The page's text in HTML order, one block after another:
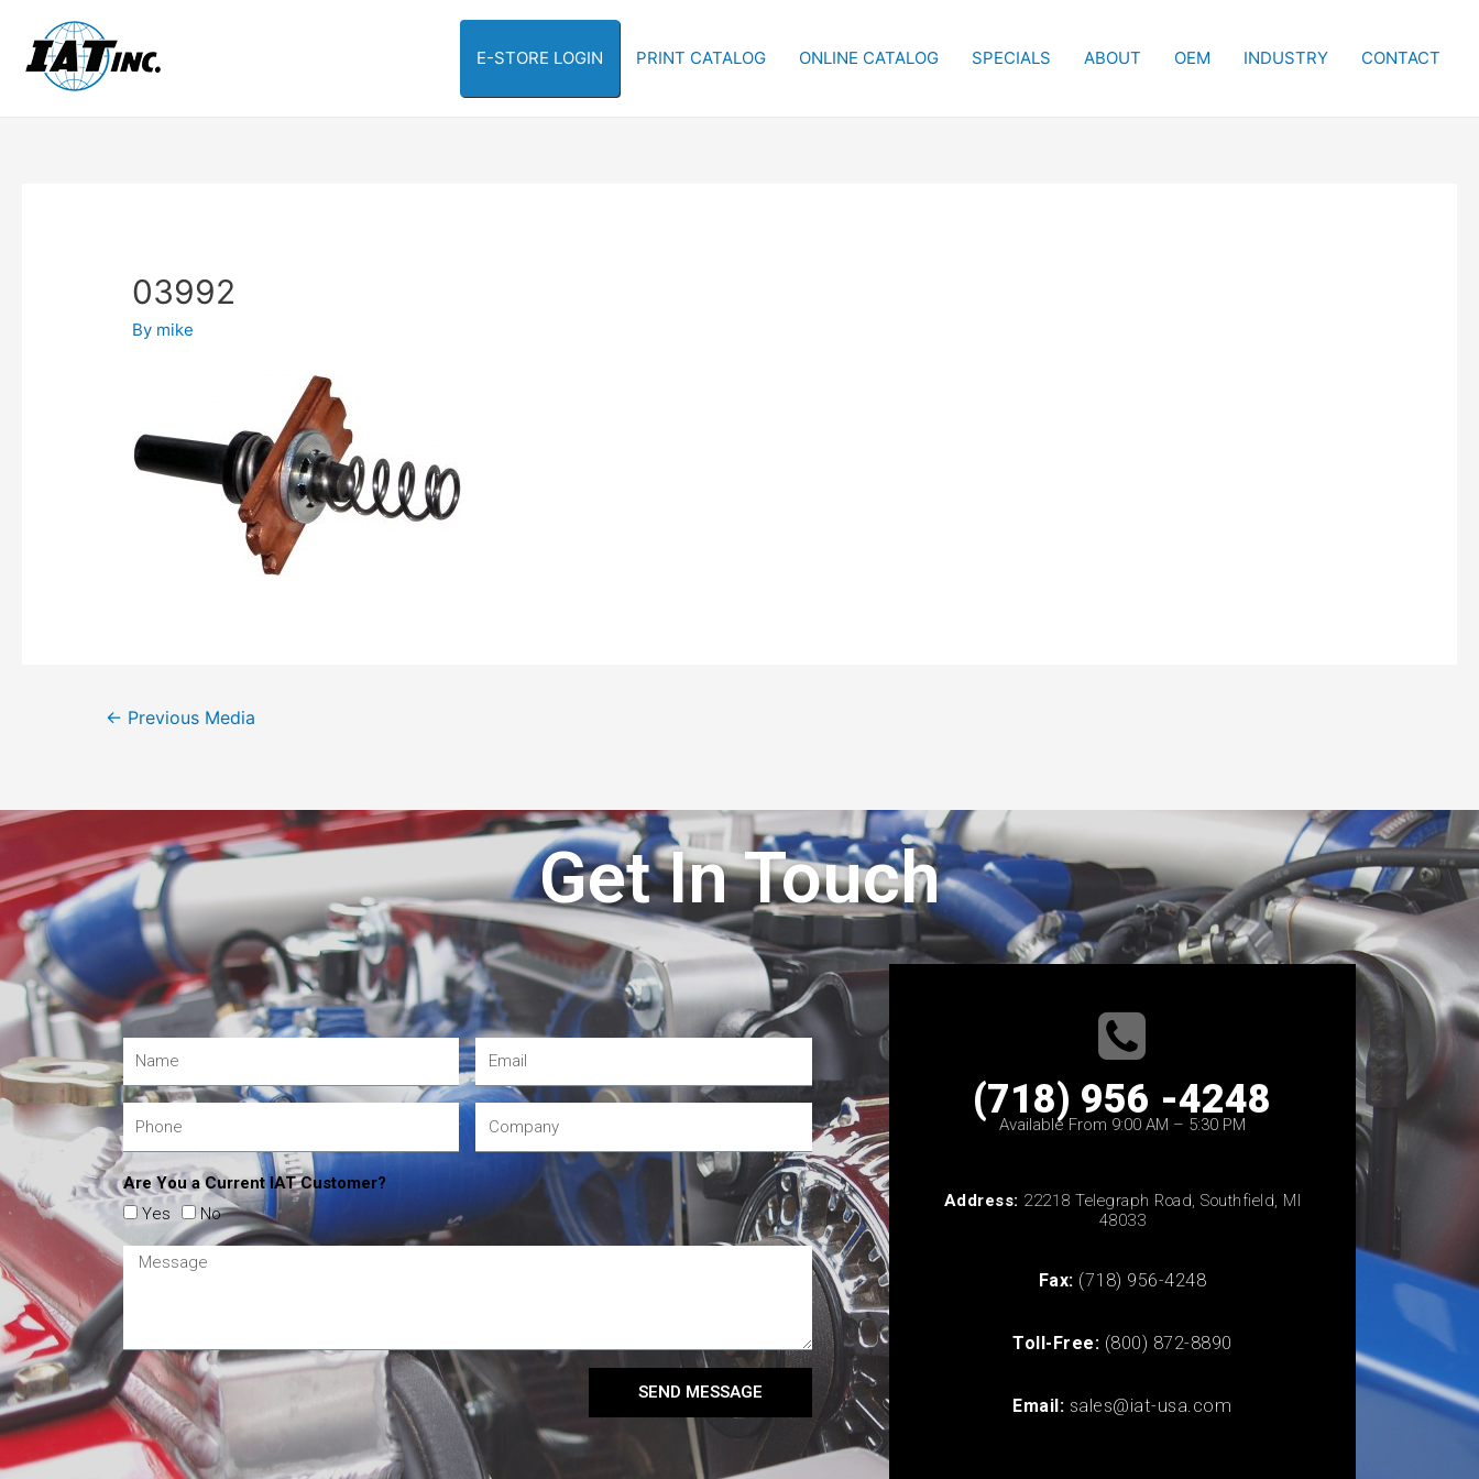
E-STORE LOGIN PRINT CATALOG ONLINE CATALOG SPECIALS ABOUT OEM INDUSTRY CONTACT
03992
By mike
← Previous Media
Get In Touch
Are You a Current IAT Customer?
Yes
No
SEND MESSAGE
(718) 956 -4248
Available From 9:00 AM – 5:30 PM
Address: 22218 Telegraph Road, Southfield, MI
48033
Fax: (718) 956-4248
Toll-Free: (800) 872-8890
Email: sales@iat-usa.com